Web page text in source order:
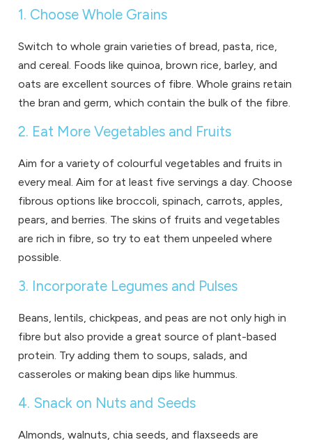
1. Choose Whole Grains
Switch to whole grain varieties of bread, pasta, rice,
and cereal. Foods like quinoa, brown rice, barley, and
oats are excellent sources of fibre. Whole grains retain
the bran and germ, which contain the bulk of the fibre.
2. Eat More Vegetables and Fruits
Aim for a variety of colourful vegetables and fruits in
every meal. Aim for at least five servings a day. Choose
fibrous options like broccoli, spinach, carrots, apples,
pears, and berries. The skins of fruits and vegetables
are rich in fibre, so try to eat them unpeeled where
possible.
3. Incorporate Legumes and Pulses
Beans, lentils, chickpeas, and peas are not only high in
fibre but also provide a great source of plant-based
protein. Try adding them to soups, salads, and
casseroles or making bean dips like hummus.
4. Snack on Nuts and Seeds
Almonds, walnuts, chia seeds, and flaxseeds are